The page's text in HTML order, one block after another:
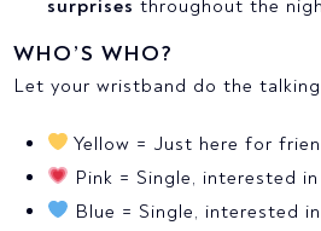
surprises throughout the
WHO’S WHO?
Let your wristband do the
Yellow = Just here for
Pink = Single, interested
Blue = Single, interested